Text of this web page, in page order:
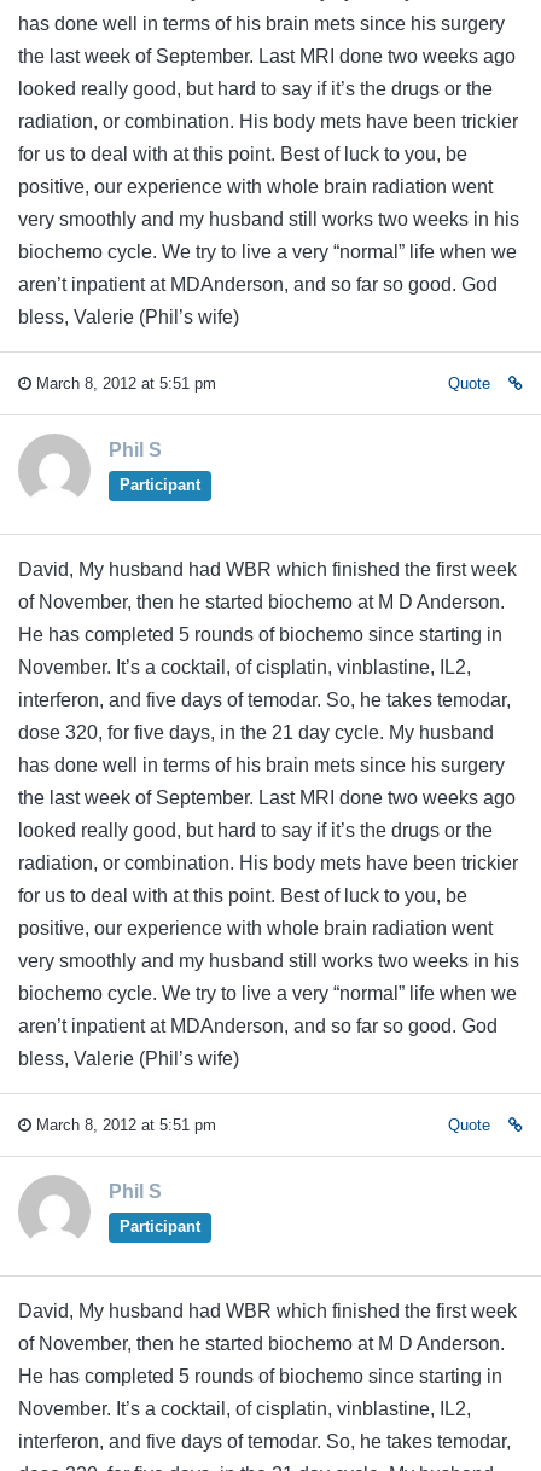
has done well in terms of his brain mets since his surgery
the last week of September. Last MRI done two weeks ago
looked really good, but hard to say if it’s the drugs or the
radiation, or combination. His body mets have been trickier
for us to deal with at this point. Best of luck to you, be
positive, our experience with whole brain radiation went
very smoothly and my husband still works two weeks in his
biochemo cycle. We try to live a very “normal” life when we
aren’t inpatient at MDAnderson, and so far so good. God
bless, Valerie (Phil’s wife)
March 8, 2012 at 5:51 pm Quote
Phil S
Participant
David, My husband had WBR which finished the first week
of November, then he started biochemo at M D Anderson.
He has completed 5 rounds of biochemo since starting in
November. It’s a cocktail, of cisplatin, vinblastine, IL2,
interferon, and five days of temodar. So, he takes temodar,
dose 320, for five days, in the 21 day cycle. My husband
has done well in terms of his brain mets since his surgery
the last week of September. Last MRI done two weeks ago
looked really good, but hard to say if it’s the drugs or the
radiation, or combination. His body mets have been trickier
for us to deal with at this point. Best of luck to you, be
positive, our experience with whole brain radiation went
very smoothly and my husband still works two weeks in his
biochemo cycle. We try to live a very “normal” life when we
aren’t inpatient at MDAnderson, and so far so good. God
bless, Valerie (Phil’s wife)
March 8, 2012 at 5:51 pm Quote
Phil S
Participant
David, My husband had WBR which finished the first week
of November, then he started biochemo at M D Anderson.
He has completed 5 rounds of biochemo since starting in
November. It’s a cocktail, of cisplatin, vinblastine, IL2,
interferon, and five days of temodar. So, he takes temodar,